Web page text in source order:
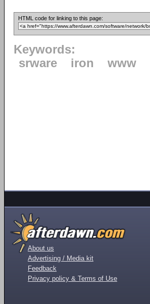
HTML code for linking to this page:
Keywords:
srware
iron www
About us
Advertising / Media kit
Feedback
Privacy policy & Terms of Use